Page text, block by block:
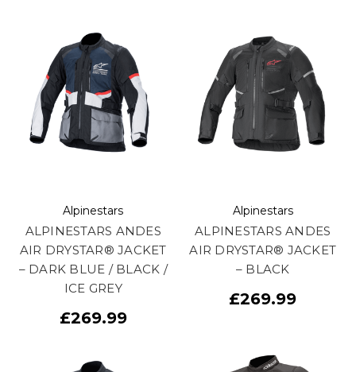
Alpinestars
ALPINESTARS ANDES
AIR DRYSTAR® JACKET
– DARK BLUE / BLACK /
ICE GREY
£269.99
Alpinestars
ALPINESTARS ANDES
AIR DRYSTAR® JACKET
– BLACK
£269.99